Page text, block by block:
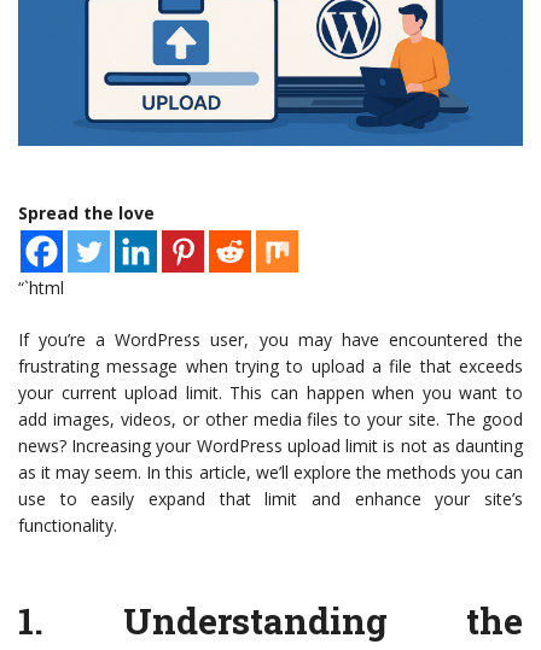
Spread the love
“`html
If you’re a WordPress user, you may have encountered the
frustrating message when trying to upload a file that exceeds
your current upload limit. This can happen when you want to
add images, videos, or other media files to your site. The good
news? Increasing your WordPress upload limit is not as daunting
as it may seem. In this article, we’ll explore the methods you can
use to easily expand that limit and enhance your site’s
functionality.
1. Understanding the